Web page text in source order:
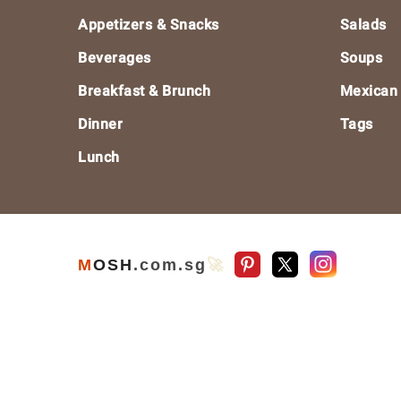
Appetizers & Snacks
Beverages
Breakfast & Brunch
Dinner
Lunch
Salads
Soups
Mexican
Tags
MOSH .com .sg 🚀